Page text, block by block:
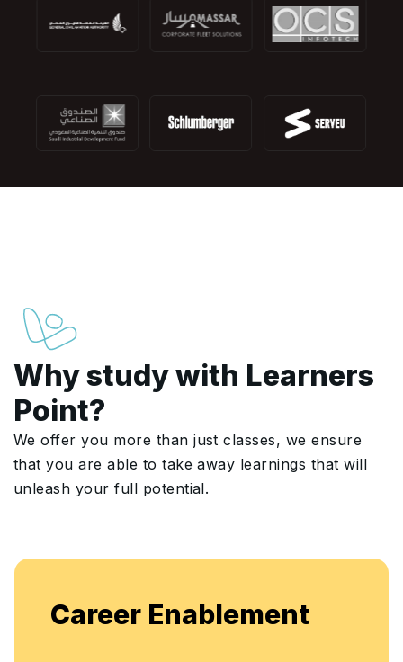
Why study with Learners
Point?
We offer you more than just classes, we ensure
that you are able to take away learnings that will
unleash your full potential.
Enablement